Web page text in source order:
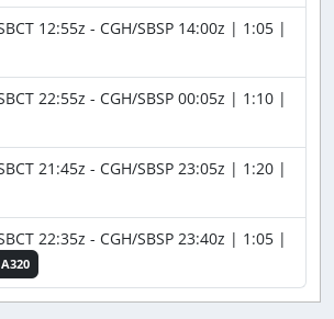
12:55z - CGH/SBSP 14:00z | 1:05 |
22:55z - CGH/SBSP 00:05z | 1:10 |
21:45z - CGH/SBSP 23:05z | 1:20 |
22:35z - CGH/SBSP 23:40z | 1:05 |
A320